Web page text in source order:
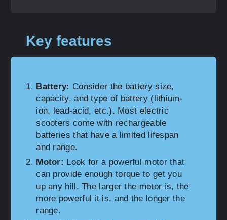
Key features
Battery: Consider the battery size,
capacity, and type of battery (lithium-
ion, lead-acid, etc.). Most electric
scooters come with rechargeable
batteries that have a limited lifespan
and range.
Motor: Look for a powerful motor that
can provide enough torque to get you
up any hill. The larger the motor is, the
more powerful it is, and the longer the
range.